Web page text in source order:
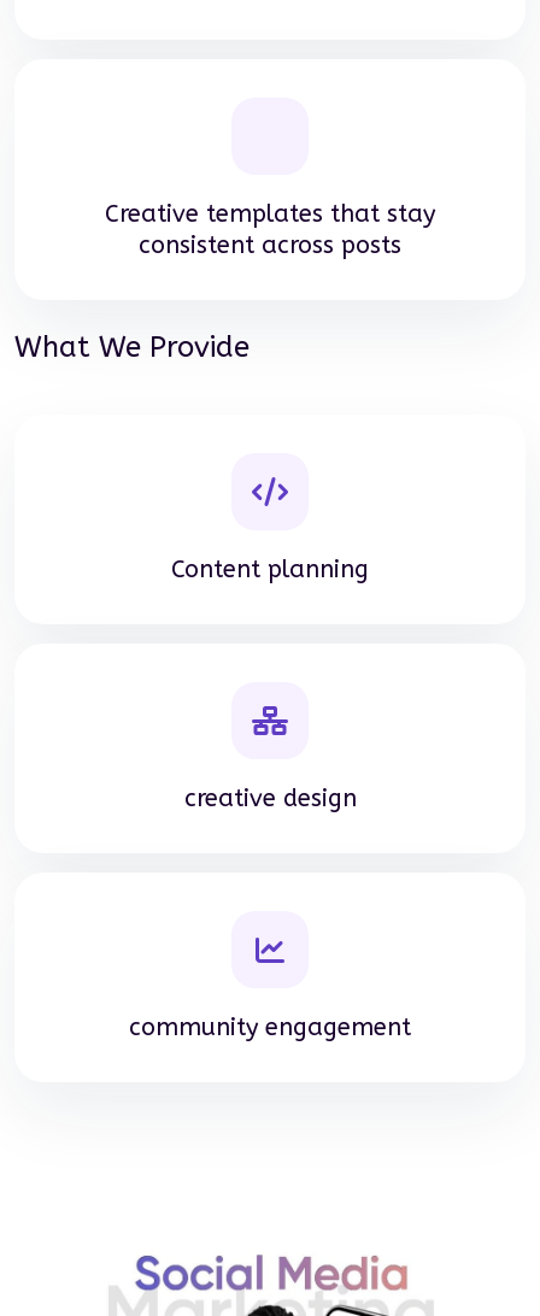
Creative templates that stay
consistent across posts
What We Provide
Content planning
creative design
community engagement